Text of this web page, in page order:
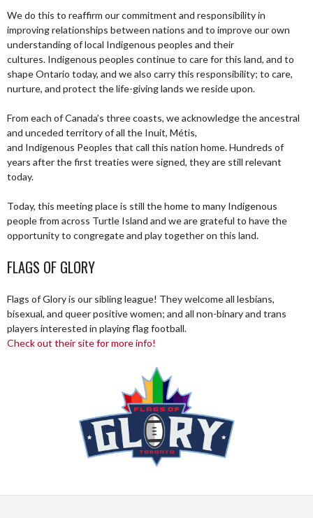
We do this to reaffirm our commitment and responsibility in
improving relationships between nations and to improve our own
understanding of local Indigenous peoples and their
cultures. Indigenous peoples continue to care for this land, and to
shape Ontario today, and we also carry this responsibility; to care,
nurture, and protect the life-giving lands we reside upon.
From each of Canada’s three coasts, we acknowledge the ancestral
and unceded territory of all the Inuit, Métis,
and Indigenous Peoples that call this nation home. Hundreds of
years after the first treaties were signed, they are still relevant
today.
Today, this meeting place is still the home to many Indigenous
people from across Turtle Island and we are grateful to have the
opportunity to congregate and play together on this land.
FLAGS OF GLORY
Flags of Glory is our sibling league! They welcome all lesbians,
bisexual, and queer positive women; and all non-binary and trans
players interested in playing flag football.
Check out their site for more info!